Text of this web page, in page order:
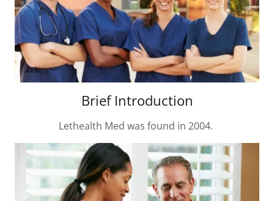
Brief Introduction
Lethealth Med was found in 2004.